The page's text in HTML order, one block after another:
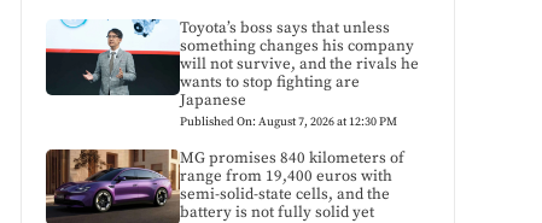
Toyota’s boss says that unless
something changes his company
will not survive, and the rivals he
wants to stop fighting are
Japanese
Published On: August 7, 2026 at 12:30 PM
MG promises 840 kilometers of
range from 19,400 euros with
semi-solid-state cells, and the
battery is not fully solid yet